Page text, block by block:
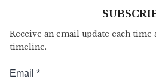
Receive an email update each time
timeline.